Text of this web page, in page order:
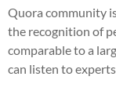
Quora community
the recognition of
comparable to a
can listen to